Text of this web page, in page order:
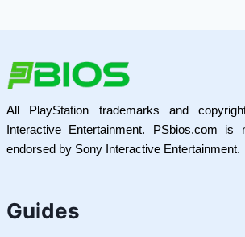
All PlayStation trademarks and
Interactive Entertainment. PSbios.com is
endorsed by Sony Interactive Entertainment.
Guides